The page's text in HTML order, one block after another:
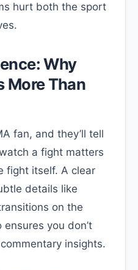
hurt both the sport
Why
More Than
fan, and they’ll tell
a fight matters
fight itself. A clear
details like
on the
you don’t
insights.